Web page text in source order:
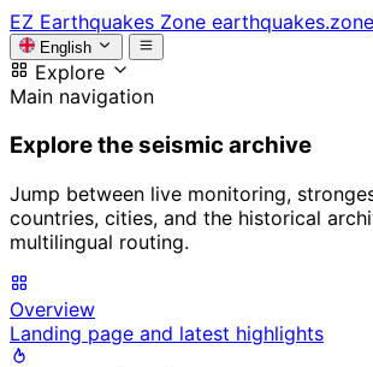
EZ Earthquakes Zone earthquakes.zone
English
Explore
Main navigation
Explore the seismic archive
Jump between live monitoring,
countries, cities, and the historical
multilingual routing.
Overview
Landing page and latest highlights